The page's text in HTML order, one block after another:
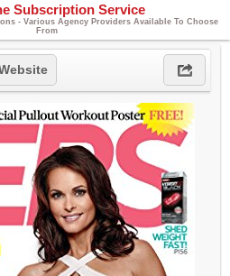
Subscription Service
- Various Agency Providers Available To Choose
From